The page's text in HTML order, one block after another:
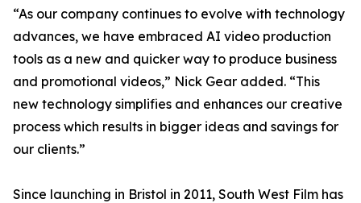
“As our company continues to evolve with technology
advances, we have embraced AI video production
tools as a new and quicker way to produce business
and promotional videos,” Nick Gear added. “This
new technology simplifies and enhances our creative
process which results in bigger ideas and savings for
our clients.”
Since launching in Bristol in 2011, South West Film has